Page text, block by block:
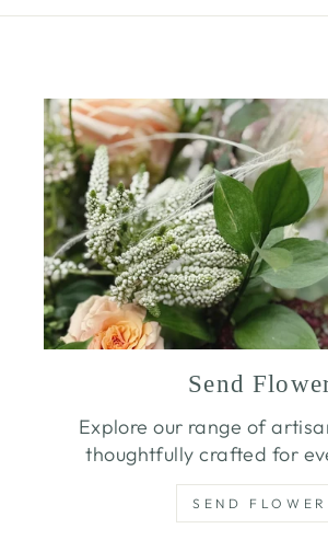
Send
Explore our range of
thoughtfully crafted for
SEND